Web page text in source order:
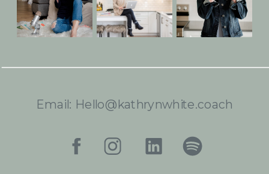
Email: Hello@kathrynwhite.coach